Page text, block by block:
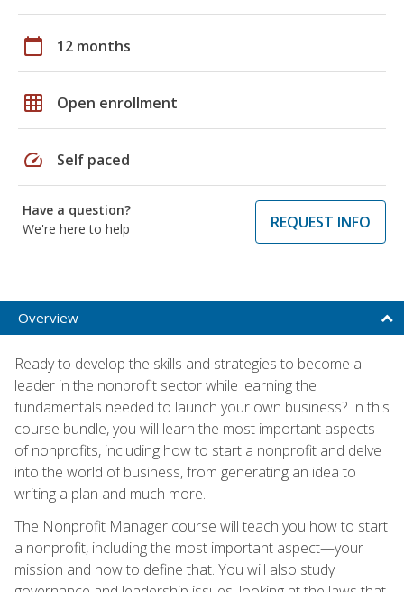
calendar_today 12 months
grid_on Open enrollment
speed Self paced
Have a question?
We're here to help
REQUEST INFO
Overview
Ready to develop the skills and strategies to become a
leader in the nonprofit sector while learning the
fundamentals needed to launch your own business? In this
course bundle, you will learn the most important aspects
of nonprofits, including how to start a nonprofit and delve
into the world of business, from generating an idea to
writing a plan and much more.
The Nonprofit Manager course will teach you how to start
a nonprofit, including the most important aspect—your
mission and how to define that. You will also study